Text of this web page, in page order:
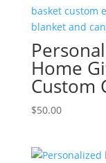
Home
Custom
$50.00